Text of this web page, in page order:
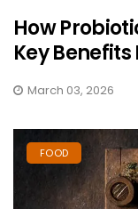
How
Key
March 03, 2026
FOOD